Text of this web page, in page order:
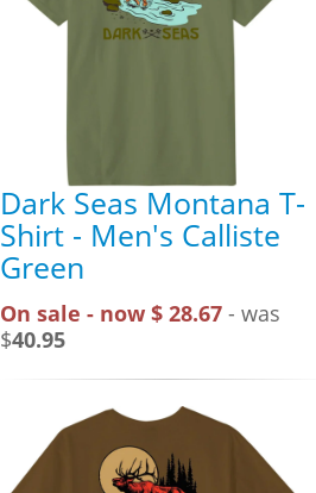
Dark Seas Montana T-
Shirt - Men's Calliste
Green
On sale - now $ 28.67 - was
$40.95